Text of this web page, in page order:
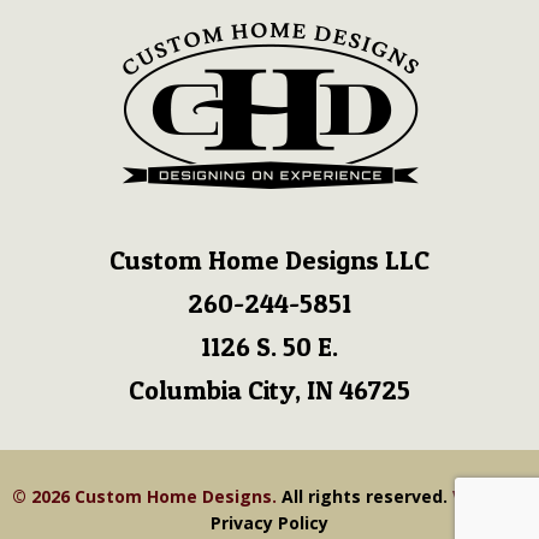
Custom Home Designs LLC
260-244-5851
1126 S. 50 E.
Columbia City, IN 46725
© 2026 Custom Home Designs. All rights reserved. View our
Privacy Policy